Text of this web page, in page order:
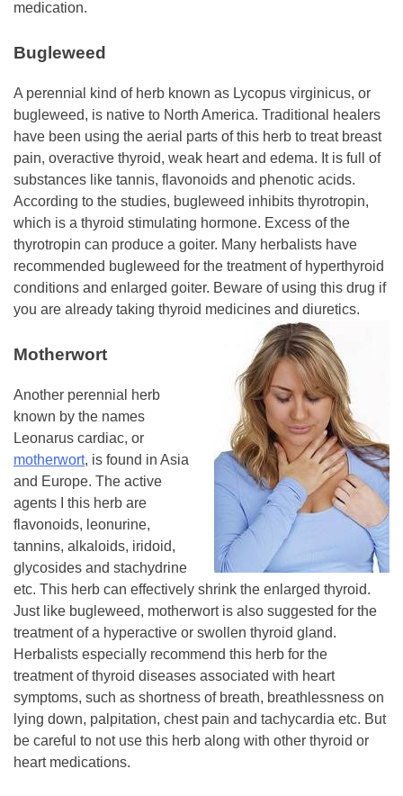
medication.
Bugleweed
A perennial kind of herb known as Lycopus virginicus, or
bugleweed, is native to North America. Traditional healers
have been using the aerial parts of this herb to treat breast
pain, overactive thyroid, weak heart and edema. It is full of
substances like tannis, flavonoids and phenotic acids.
According to the studies, bugleweed inhibits thyrotropin,
which is a thyroid stimulating hormone. Excess of the
thyrotropin can produce a goiter. Many herbalists have
recommended bugleweed for the treatment of hyperthyroid
conditions and enlarged goiter. Beware of using this drug if
you are already taking thyroid medicines and diuretics.
Motherwort
Another perennial herb
known by the names
Leonarus cardiac, or
motherwort, is found in Asia
and Europe. The active
agents I this herb are
flavonoids, leonurine,
tannins, alkaloids, iridoid,
glycosides and stachydrine
etc. This herb can effectively shrink the enlarged thyroid.
Just like bugleweed, motherwort is also suggested for the
treatment of a hyperactive or swollen thyroid gland.
Herbalists especially recommend this herb for the
treatment of thyroid diseases associated with heart
symptoms, such as shortness of breath, breathlessness on
lying down, palpitation, chest pain and tachycardia etc. But
be careful to not use this herb along with other thyroid or
heart medications.